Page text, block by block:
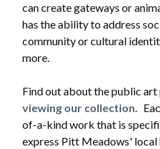
can create gateways or
has the ability to address
community or cultural
more.
Find out about the public
viewing our collection.
of-a-kind work that is
express Pitt Meadows' local